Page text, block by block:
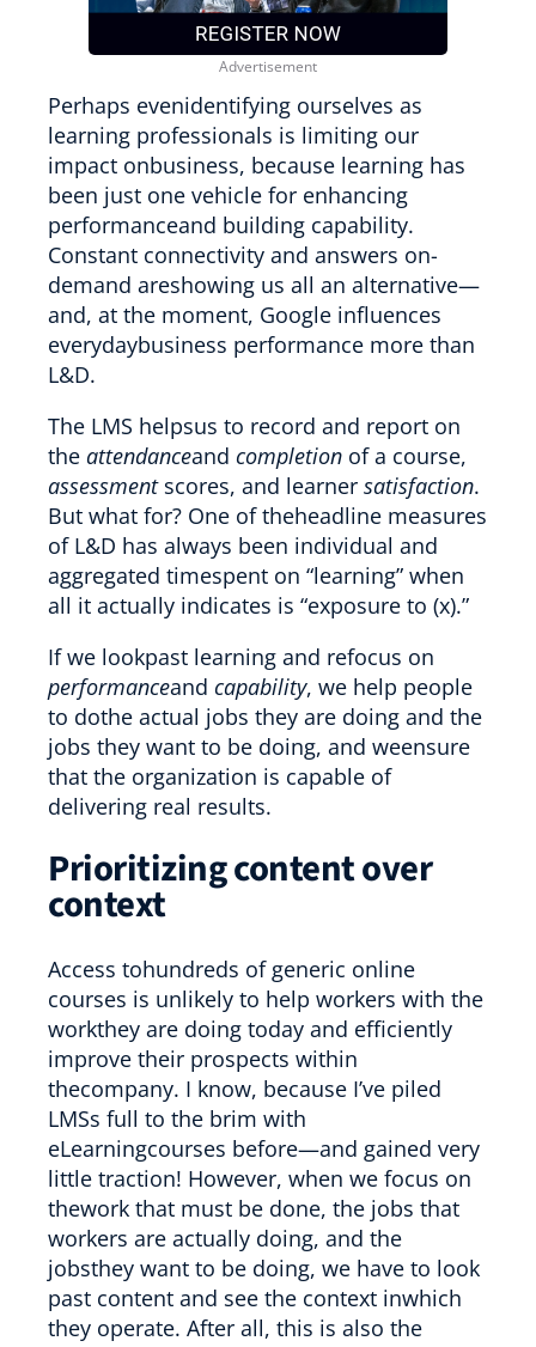
Perhaps evenidentifying ourselves as
learning professionals is limiting our
impact onbusiness, because learning has
been just one vehicle for enhancing
performanceand building capability.
Constant connectivity and answers on-
demand areshowing us all an alternative—
and, at the moment, Google influences
everydaybusiness performance more than
L&D.
The LMS helpsus to record and report on
the attendanceand completion of a course,
assessmentscores, and learner satisfaction.
But what for? One of theheadline measures
of L&D has always been individual and
aggregated timespent on “learning” when
all it actually indicates is “exposure to (x).”
If we lookpast learning and refocus on
performanceand capability, we help people
to dothe actual jobs they are doing and the
jobs they want to be doing, and weensure
that the organization is capable of
delivering real results.
Prioritizing content over
context
Access tohundreds of generic online
courses is unlikely to help workers with the
workthey are doing today and efficiently
improve their prospects within
thecompany. I know, because I’ve piled
LMSs full to the brim with
eLearningcourses before—and gained very
little traction! However, when we focus on
thework that must be done, the jobs that
workers are actually doing, and the
jobsthey want to be doing, we have to look
past content and see the context inwhich
they operate. After all, this is also the